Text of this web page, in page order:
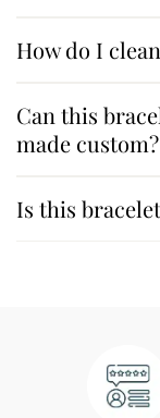
How do I
Can this
made custom?
Is this